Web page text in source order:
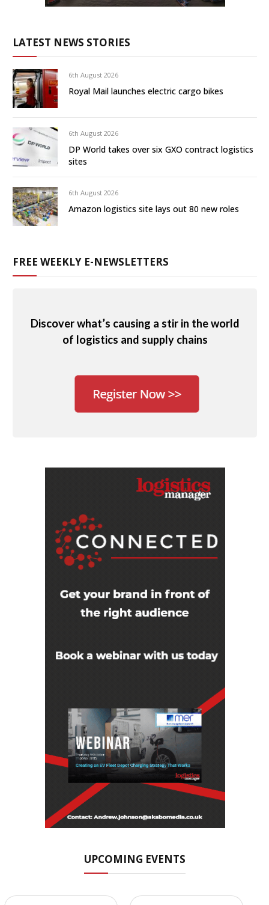
LATEST NEWS STORIES
6th August 2026
Royal Mail launches electric cargo bikes
6th August 2026
DP World takes over six GXO contract logistics
sites
6th August 2026
Amazon logistics site lays out 80 new roles
FREE WEEKLY E-NEWSLETTERS
Discover what’s causing a stir in the world
of logistics and supply chains
UPCOMING EVENTS